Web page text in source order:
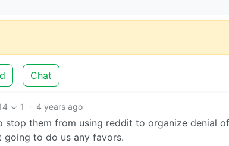
Chat
1 · 4 years ago
stop them from using reddit to organize denial
going to do us any favors.